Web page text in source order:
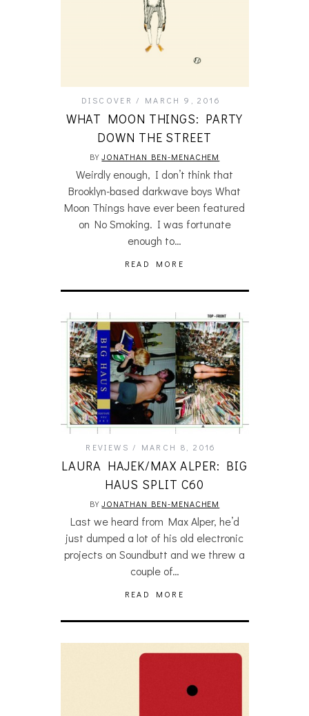
DISCOVER MARCH 9, 2016
WHAT MOON THINGS: PARTY
DOWN THE STREET
BYJONATHAN BEN-MENACHEM
Weirdly enough, I don’t think that
Brooklyn-based darkwave boys What
Moon Things have ever been featured
on No Smoking. I was fortunate
enough to…
READ MORE
REVIEWS MARCH 8, 2016
LAURA HAJEK/MAX ALPER: BIG
HAUS SPLIT C60
BYJONATHAN BEN-MENACHEM
Last we heard from Max Alper, he’d
just dumped a lot of his old electronic
projects on Soundbutt and we threw a
couple of…
READ MORE